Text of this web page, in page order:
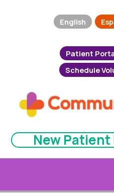
English
Patient
Schedule
New